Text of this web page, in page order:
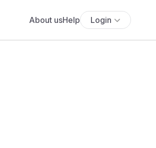
About usHelp Login